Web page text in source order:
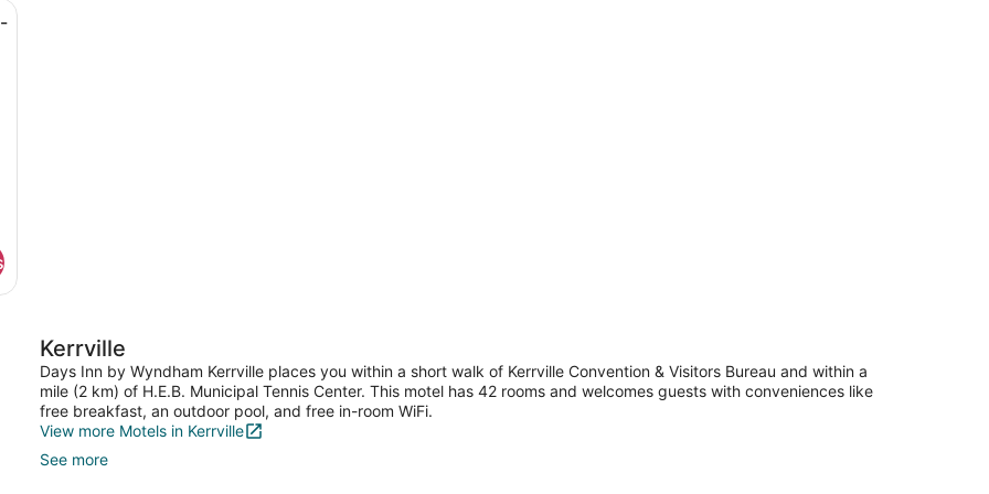
a chair, a television, and a door.
Kerrville
Days Inn by Wyndham Kerrville places you within a short walk of Kerrville Convention & Visitors Bureau and within a
mile (2 km) of H.E.B. Municipal Tennis Center. This motel has 42 rooms and welcomes guests with conveniences like
free breakfast, an outdoor pool, and free in-room WiFi.
View more Motels in Kerrville
See more